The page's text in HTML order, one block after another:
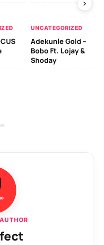
UNCATEGORIZED
Adekunle Gold –
Bobo Ft. Lojay &
Shoday